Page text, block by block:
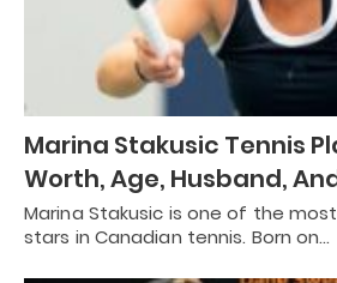
Marina Stakusic Tennis
Worth, Age, Husband,
Marina Stakusic is one of the
stars in Canadian tennis. Born on…